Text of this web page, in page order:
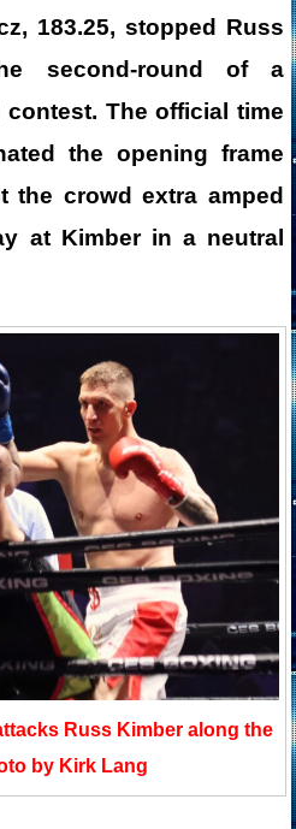
183.25, stopped Russ
second-round of a
The official time
the opening frame
the crowd extra amped
at Kimber in a neutral
Russ Kimber along the
by Kirk Lang